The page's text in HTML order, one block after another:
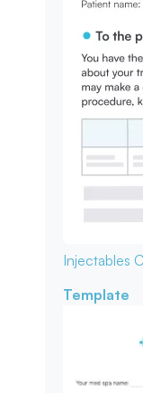
Injectables
Template